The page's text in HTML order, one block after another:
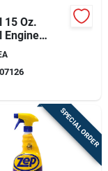
15 Oz.
Engine
- Eb1ca
SPECIAL ORDER